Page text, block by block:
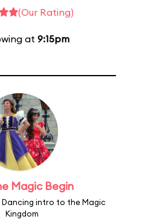
(Our Rating)
at 9:15pm
Magic Begin
intro to the Magic
Kingdom